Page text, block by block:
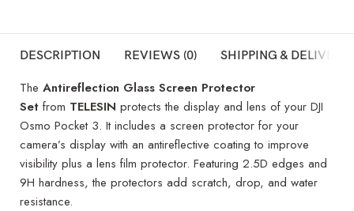
DESCRIPTION REVIEWS (0) SHIPPING & DELIVERY
The Antireflection Glass Screen Protector
Set from TELESIN protects the display and lens of your DJI
Osmo Pocket 3. It includes a screen protector for your
camera’s display with an antireflective coating to improve
visibility plus a lens film protector. Featuring 2.5D edges and
9H hardness, the protectors add scratch, drop, and water
resistance.